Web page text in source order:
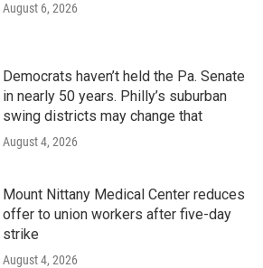
August 6, 2026
Democrats haven’t held the Pa. Senate
in nearly 50 years. Philly’s suburban
swing districts may change that
August 4, 2026
Mount Nittany Medical Center reduces
offer to union workers after five-day
strike
August 4, 2026